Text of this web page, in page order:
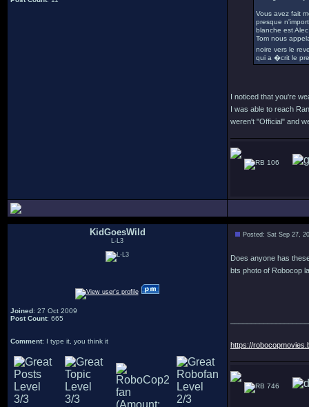
Vous avez fait
presque
blanche est
Tom nous
noire vers le
qui a �crit le
I noticed that you're
I was able to reach
weren't "Official" and
106
KidGoesWild
L-L3
Joined: 27 Oct 2009
Post Count: 665
Comment: I type it, you think it
Posted: Sat Sep 27,
Does anyone has
bts photo of Robocop
https://
746